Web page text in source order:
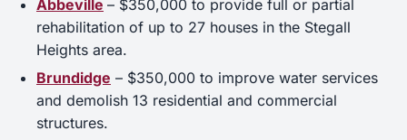
Abbeville – $350,000 to provide full or partial
rehabilitation of up to 27 houses in the Stegall
Heights area.
Brundidge – $350,000 to improve water services
and demolish 13 residential and commercial
structures.